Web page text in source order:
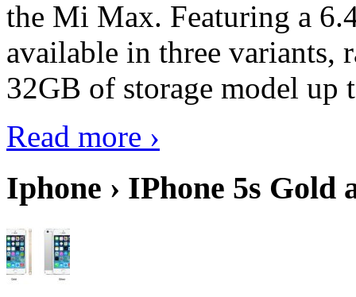
the Mi Max. Featuring a
available in three
32GB of storage model
Read more ›
Iphone › IPhone 5s Gold